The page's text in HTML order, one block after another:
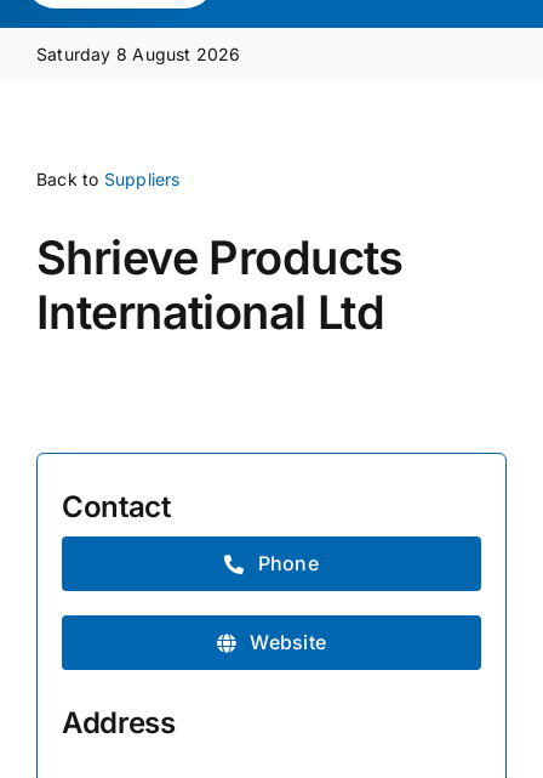
Media Pack
Supplier A-Z
Contact Us
Saturday 8 August 2026
Back to Suppliers
Shrieve Products
International Ltd
Contact
Phone
Website
Address